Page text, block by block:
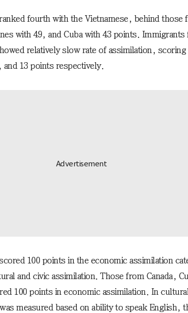
fourth with the Vietnamese, behind those
with 49, and Cuba with 43 points. Immigrants
relatively slow rate of assimilation,
and 13 points respectively.
100 points in the economic assimilation
and civic assimilation. Those from Canada,
100 points in economic assimilation. In
measured based on ability to speak English,